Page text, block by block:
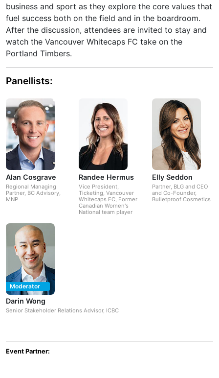
business and sport as they explore the core values that
fuel success both on the field and in the boardroom.
After the discussion, attendees are invited to stay and
watch the Vancouver Whitecaps FC take on the
Portland Timbers.
Panellists:
Alan Cosgrave
Regional Managing
Partner, BC Advisory,
MNP
Randee Hermus
Vice President,
Ticketing, Vancouver
Whitecaps FC, Former
Canadian Women's
National team player
Elly Seddon
Partner, BLG and CEO
and Co-Founder,
Bulletproof Cosmetics
Moderator
Darin Wong
Senior Stakeholder Relations Advisor, ICBC
Event Partner: